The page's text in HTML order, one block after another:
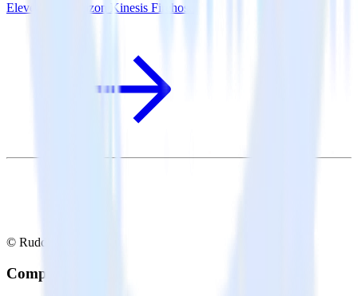
Eleventy + Amazon Kinesis Firehose
© RudderStack Inc.
Company